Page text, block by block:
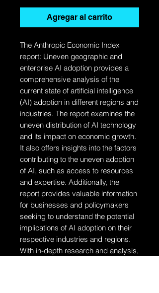
Agregar al carrito
The Anthropic Economic Index
report: Uneven geographic and
enterprise AI adoption provides a
comprehensive analysis of the
current state of artificial intelligence
(AI) adoption in different regions and
industries. The report examines the
uneven distribution of AI technology
and its impact on economic growth.
It also offers insights into the factors
contributing to the uneven adoption
of AI, such as access to resources
and expertise. Additionally, the
report provides valuable information
for businesses and policymakers
seeking to understand the potential
implications of AI adoption on their
respective industries and regions.
With in-depth research and analysis,